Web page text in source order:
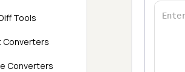
Tools
Converters
Converters